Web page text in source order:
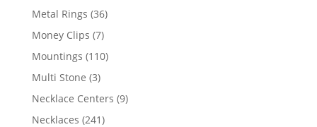
Metal Rings 3636
Money Clips 77
products
Mountings 110110
Multi Stone 33
products
Necklace Centers 99
Necklaces 241241